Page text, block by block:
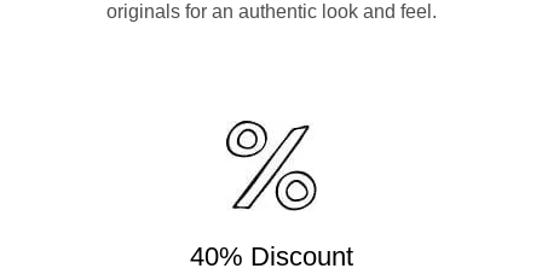
originals for an authentic look and feel.
40% Discount